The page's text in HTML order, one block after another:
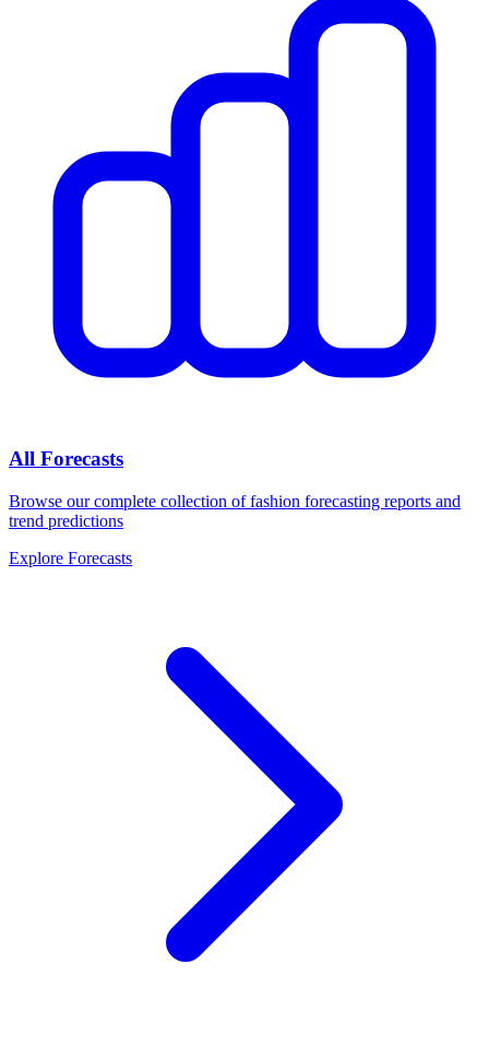
All Forecasts
Browse our complete collection of fashion forecasting reports and
trend predictions
Explore Forecasts